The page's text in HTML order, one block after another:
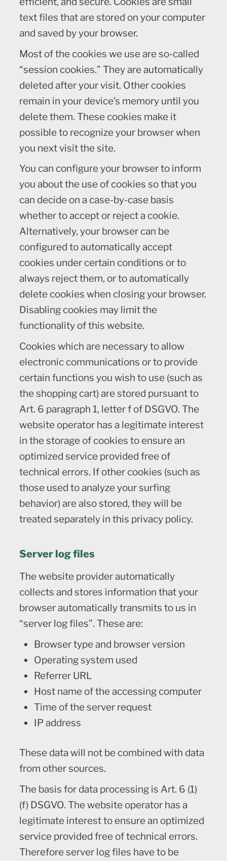
text files that are stored on your computer
and saved by your browser.
Most of the cookies we use are so-called
“session cookies.” They are automatically
deleted after your visit. Other cookies
remain in your device’s memory until you
delete them. These cookies make it
possible to recognize your browser when
you next visit the site.
You can configure your browser to inform
you about the use of cookies so that you
can decide on a case-by-case basis
whether to accept or reject a cookie.
Alternatively, your browser can be
configured to automatically accept
cookies under certain conditions or to
always reject them, or to automatically
delete cookies when closing your browser.
Disabling cookies may limit the
functionality of this website.
Cookies which are necessary to allow
electronic communications or to provide
certain functions you wish to use (such as
the shopping cart) are stored pursuant to
Art. 6 paragraph 1, letter f of DSGVO. The
website operator has a legitimate interest
in the storage of cookies to ensure an
optimized service provided free of
technical errors. If other cookies (such as
those used to analyze your surfing
behavior) are also stored, they will be
treated separately in this privacy policy.
Server log files
The website provider automatically
collects and stores information that your
browser automatically transmits to us in
“server log files”. These are:
Browser type and browser version
Operating system used
Referrer URL
Host name of the accessing computer
Time of the server request
IP address
These data will not be combined with data
from other sources.
The basis for data processing is Art. 6 (1)
(f) DSGVO. The website operator has a
legitimate interest to ensure an optimized
service provided free of technical errors.
Therefore server log files have to be